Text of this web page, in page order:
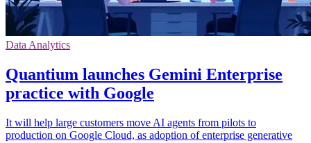
Data Analytics
Quantium launches Gemini Enterprise
practice with Google
It will help large customers move AI agents from pilots to
production on Google Cloud, as adoption of enterprise generative